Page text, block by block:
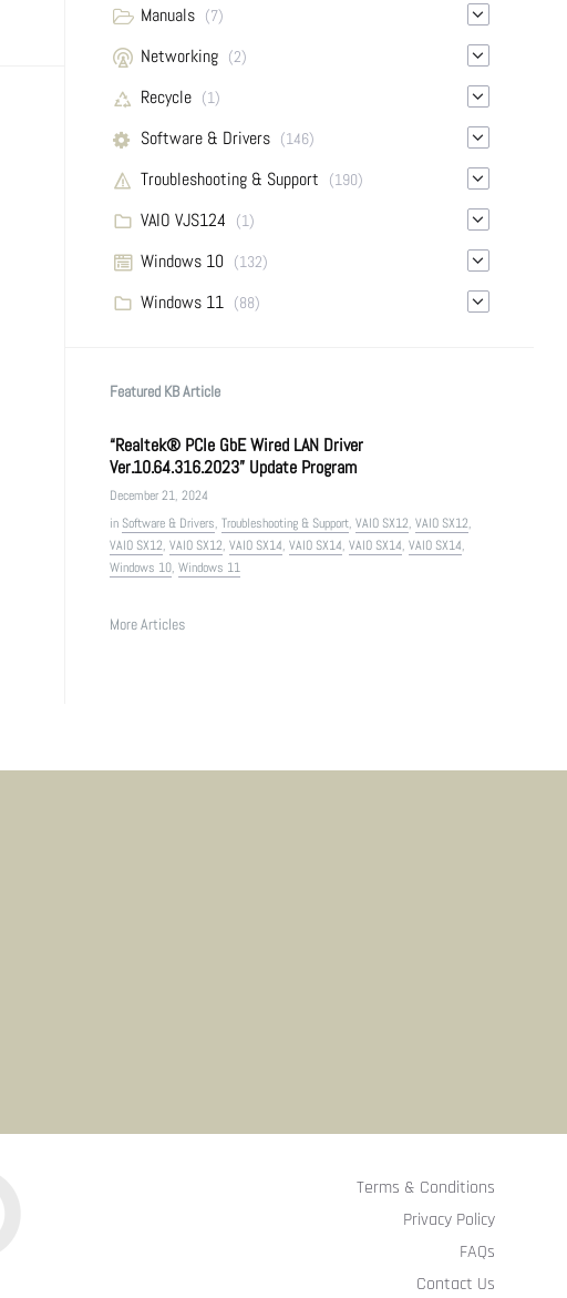
Manuals (7)
Networking (2)
Recycle (1)
Software & Drivers (146)
Troubleshooting & Support (190)
VAIO VJS124 (1)
Windows 10 (132)
Windows 11 (88)
Featured KB Article
“Realtek® PCIe GbE Wired LAN Driver
Ver.10.64.316.2023” Update Program
December 21, 2024
in Software & Drivers, Troubleshooting & Support, VAIO SX12, VAIO SX12,
VAIO SX12, VAIO SX12, VAIO SX14, VAIO SX14, VAIO SX14, VAIO SX14,
Windows 10, Windows 11
More Articles
Terms & Conditions
Privacy Policy
FAQs
Contact Us